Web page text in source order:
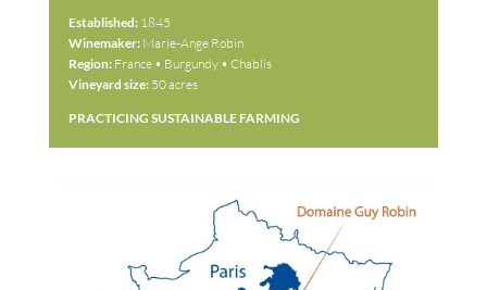
Established:1845
Winemaker:Marie-Ange Robin
Region:France • Burgundy • Chablis
Vineyard size:50 acres
PRACTICING SUSTAINABLE FARMING